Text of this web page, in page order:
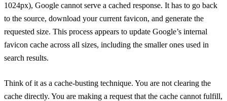
1024px), Google cannot serve a cached response. It has to go back
to the source, download your current favicon, and generate the
requested size. This process appears to update Google’s internal
favicon cache across all sizes, including the smaller ones used in
search results.
Think of it as a cache-busting technique. You are not clearing the
cache directly. You are making a request that the cache cannot fulfill,